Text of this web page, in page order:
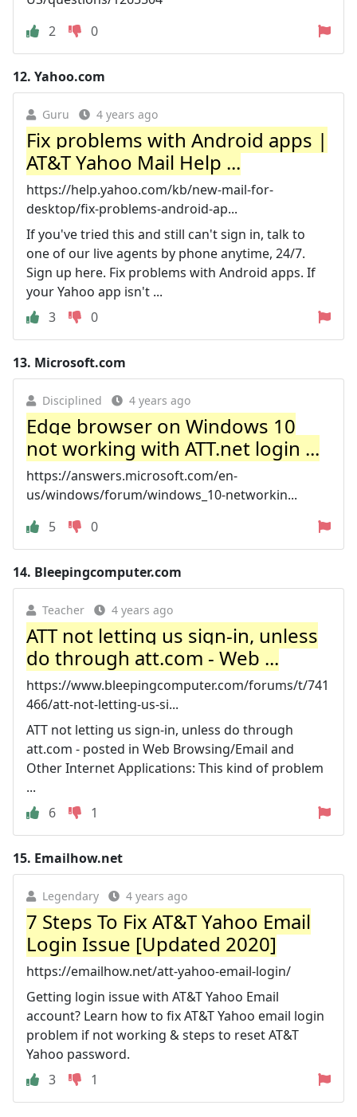
2
0
12. Yahoo.com
Guru 4 years ago
Fix problems with Android apps |
AT&T Yahoo Mail Help ...
https://help.yahoo.com/kb/new-mail-for-
desktop/fix-problems-android-ap...
If you've tried this and still can't sign in, talk to
one of our live agents by phone anytime, 24/7.
Sign up here. Fix problems with Android apps. If
your Yahoo app isn't ...
3
0
13. Microsoft.com
Disciplined 4 years ago
Edge browser on Windows 10
not working with ATT.net login ...
https://answers.microsoft.com/en-
us/windows/forum/windows_10-networkin...
5
0
14. Bleepingcomputer.com
Teacher 4 years ago
ATT not letting us sign-in, unless
do through att.com - Web ...
https://www.bleepingcomputer.com/forums/t/741
466/att-not-letting-us-si...
ATT not letting us sign-in, unless do through
att.com - posted in Web Browsing/Email and
Other Internet Applications: This kind of problem
...
6
1
15. Emailhow.net
Legendary 4 years ago
7 Steps To Fix AT&T Yahoo Email
Login Issue [Updated 2020]
https://emailhow.net/att-yahoo-email-login/
Getting login issue with AT&T Yahoo Email
account? Learn how to fix AT&T Yahoo email login
problem if not working & steps to reset AT&T
Yahoo password.
3
1